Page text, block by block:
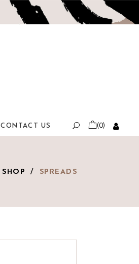
CONTACT US (0)
SHOP / SPREADS